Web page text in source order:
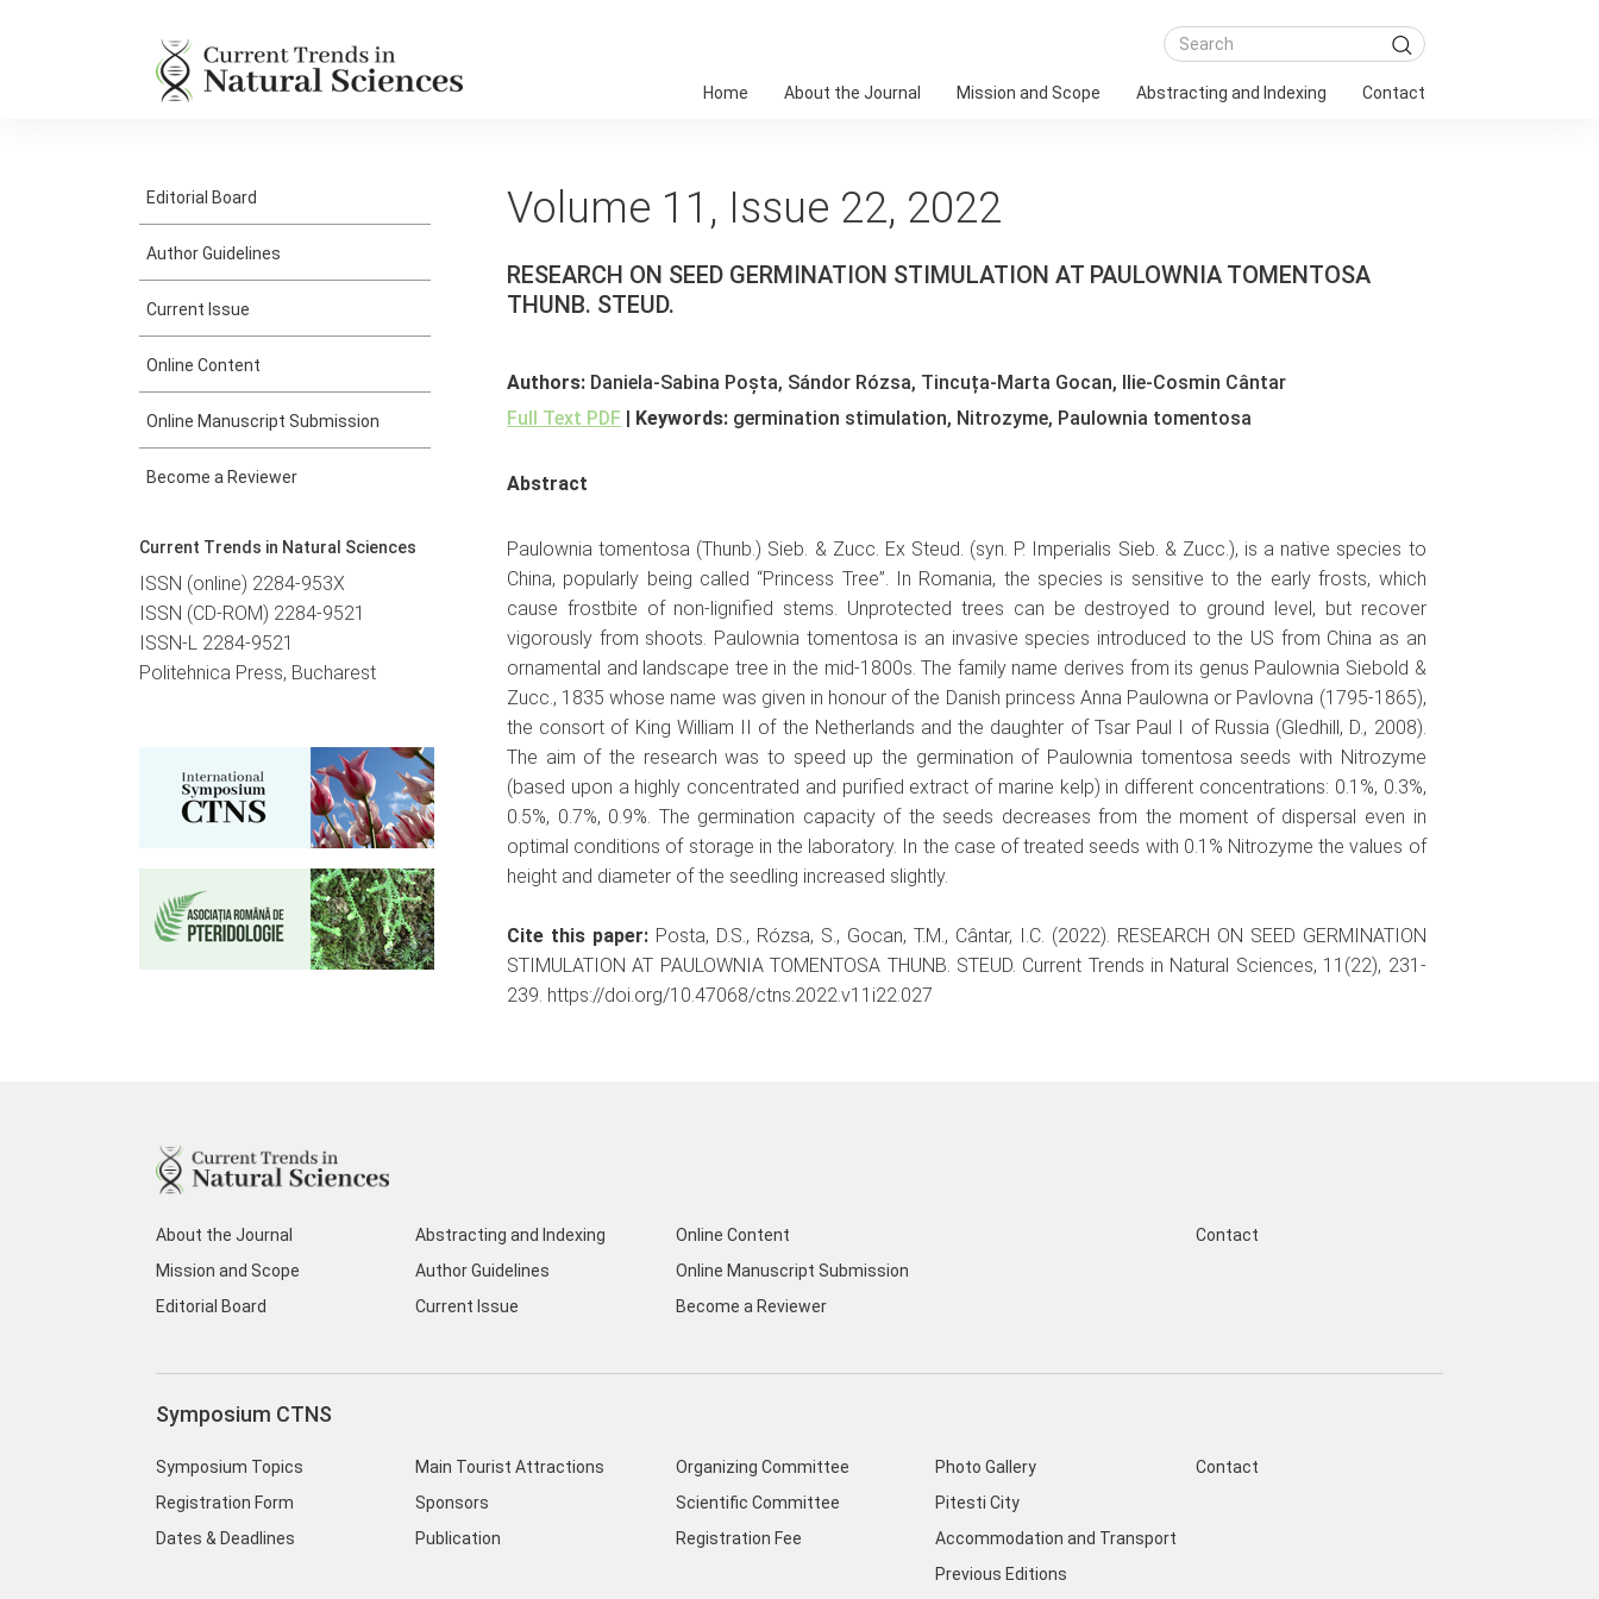
Home About the Journal Mission and Scope Abstracting and Indexing Contact
Volume 11, Issue 22, 2022
RESEARCH ON SEED GERMINATION STIMULATION AT PAULOWNIA TOMENTOSA
THUNB. STEUD.
Authors: Daniela-Sabina Poșta, Sándor Rózsa, Tincuța-Marta Gocan, Ilie-Cosmin Cântar
Full Text PDF | Keywords: germination stimulation, Nitrozyme, Paulownia tomentosa
Abstract
Paulownia tomentosa (Thunb.) Sieb. & Zucc. Ex Steud. (syn. P. Imperialis Sieb. & Zucc.), is a native species to
China, popularly being called “Princess Tree”. In Romania, the species is sensitive to the early frosts, which
cause frostbite of non-lignified stems. Unprotected trees can be destroyed to ground level, but recover
vigorously from shoots. Paulownia tomentosa is an invasive species introduced to the US from China as an
ornamental and landscape tree in the mid-1800s. The family name derives from its genus Paulownia Siebold &
Zucc., 1835 whose name was given in honour of the Danish princess Anna Paulowna or Pavlovna (1795-1865),
the consort of King William II of the Netherlands and the daughter of Tsar Paul I of Russia (Gledhill, D., 2008).
The aim of the research was to speed up the germination of Paulownia tomentosa seeds with Nitrozyme
(based upon a highly concentrated and purified extract of marine kelp) in different concentrations: 0.1%, 0.3%,
0.5%, 0.7%, 0.9%. The germination capacity of the seeds decreases from the moment of dispersal even in
optimal conditions of storage in the laboratory. In the case of treated seeds with 0.1% Nitrozyme the values of
height and diameter of the seedling increased slightly.
Cite this paper: Posta, D.S., Rózsa, S., Gocan, T.M., Cântar, I.C. (2022). RESEARCH ON SEED GERMINATION
STIMULATION AT PAULOWNIA TOMENTOSA THUNB. STEUD. Current Trends in Natural Sciences, 11(22), 231-
239. https://doi.org/10.47068/ctns.2022.v11i22.027
Editorial Board
Author Guidelines
Current Issue
Online Content
Online Manuscript Submission
Become a Reviewer
Current Trends in Natural Sciences
ISSN (online) 2284-953X
ISSN (CD-ROM) 2284-9521
ISSN-L 2284-9521
Politehnica Press, Bucharest
About the Journal
Mission and Scope
Editorial Board
Abstracting and Indexing
Author Guidelines
Current Issue
Online Content
Online Manuscript Submission
Become a Reviewer
Contact
Symposium CTNS
Symposium Topics
Registration Form
Dates & Deadlines
Main Tourist Attractions
Sponsors
Publication
Organizing Committee
Scientific Committee
Registration Fee
Photo Gallery
Pitesti City
Accommodation and Transport
Previous Editions
Contact